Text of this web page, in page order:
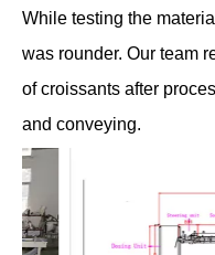
While testing the
was rounder. Our team
of croissants after
and conveying.